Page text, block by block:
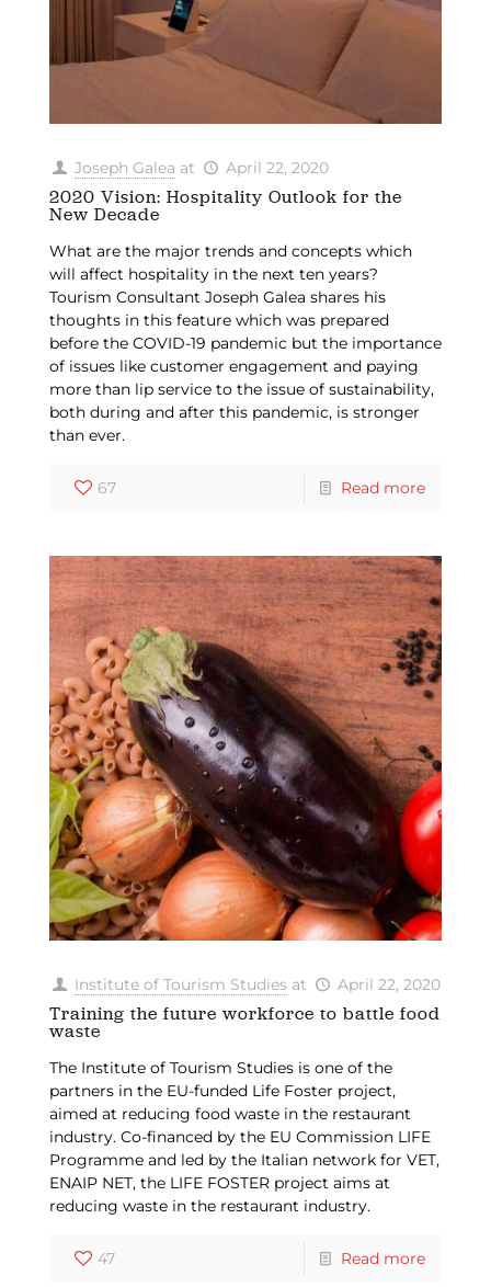
Joseph Galea at April 22, 2020
2020 Vision: Hospitality Outlook for the
New Decade
What are the major trends and concepts which
will affect hospitality in the next ten years?
Tourism Consultant Joseph Galea shares his
thoughts in this feature which was prepared
before the COVID-19 pandemic but the importance
of issues like customer engagement and paying
more than lip service to the issue of sustainability,
both during and after this pandemic, is stronger
than ever.
67 Read more
Institute of Tourism Studies at April 22, 2020
Training the future workforce to battle food
waste
The Institute of Tourism Studies is one of the
partners in the EU-funded Life Foster project,
aimed at reducing food waste in the restaurant
industry. Co-financed by the EU Commission LIFE
Programme and led by the Italian network for VET,
ENAIP NET, the LIFE FOSTER project aims at
reducing waste in the restaurant industry.
47 Read more